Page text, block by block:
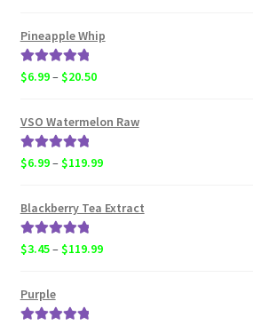
Pineapple Whip
Rated
5.00
$6.99–$20.50Price
$6.99
VSO Watermelon Raw
Rated
5.00
$6.99–$119.99Price
$6.99
Blackberry Tea Extract
Rated
5.00
$3.45–$119.99Price
Purple